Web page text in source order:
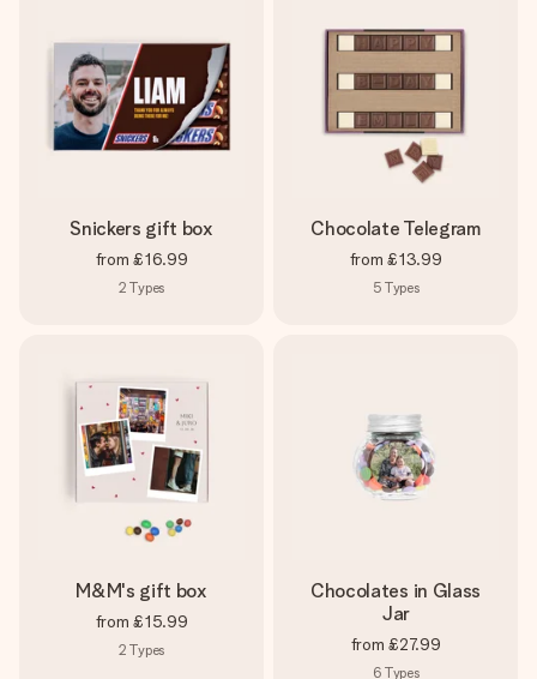
Snickers gift box
from £16.99
2 Types
Chocolate Telegram
from £13.99
5 Types
M&M's gift box
from £15.99
2 Types
Chocolates in Glass
Jar
from £27.99
6 Types